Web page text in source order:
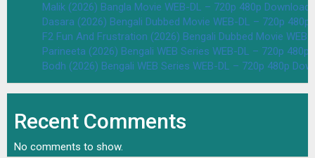
Malik (2026) Bangla Movie WEB-DL – 720p 480p Download
Dasara (2026) Bengali Dubbed Movie WEB-DL – 720p
F2 Fun And Frustration (2026) Bengali Dubbed Movie
Parineeta (2026) Bengali WEB Series WEB-DL – 720p
Bodh (2026) Bengali WEB Series WEB-DL – 720p 480p
Recent Comments
No comments to show.